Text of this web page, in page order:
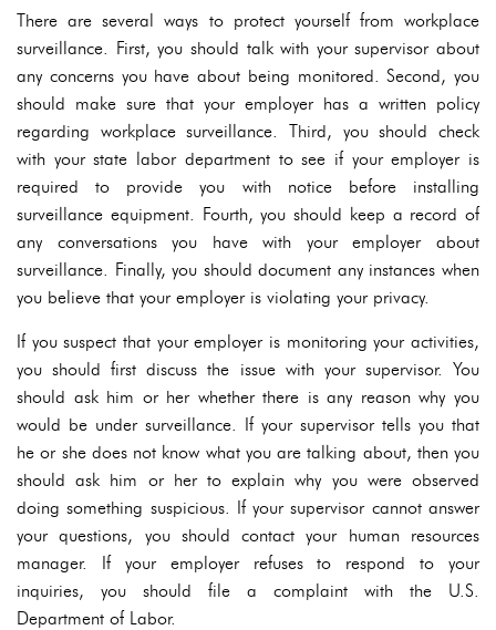
There are several ways to protect yourself from workplace
surveillance. First, you should talk with your supervisor about
any concerns you have about being monitored. Second, you
should make sure that your employer has a written policy
regarding workplace surveillance. Third, you should check
with your state labor department to see if your employer is
required to provide you with notice before installing
surveillance equipment. Fourth, you should keep a record of
any conversations you have with your employer about
surveillance. Finally, you should document any instances when
you believe that your employer is violating your privacy.
If you suspect that your employer is monitoring your activities,
you should first discuss the issue with your supervisor. You
should ask him or her whether there is any reason why you
would be under surveillance. If your supervisor tells you that
he or she does not know what you are talking about, then you
should ask him or her to explain why you were observed
doing something suspicious. If your supervisor cannot answer
your questions, you should contact your human resources
manager. If your employer refuses to respond to your
inquiries, you should file a complaint with the U.S.
Department of Labor.